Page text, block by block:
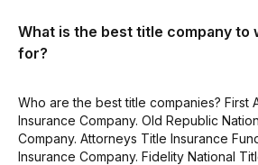
What is the best title company to
for?
Who are the best title companies? First
Insurance Company. Old Republic
Company. Attorneys Title Insurance
Insurance Company. Fidelity National